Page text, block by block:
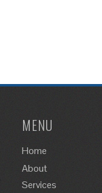
MENU
Home
About
Services